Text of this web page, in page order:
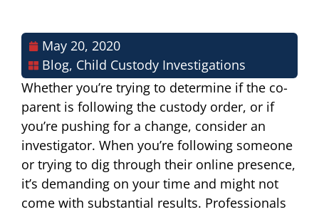
May 20, 2020
Blog, Child Custody Investigations
Whether you’re trying to determine if the co-
parent is following the custody order, or if
you’re pushing for a change, consider an
investigator. When you’re following someone
or trying to dig through their online presence,
it’s demanding on your time and might not
come with substantial results. Professionals